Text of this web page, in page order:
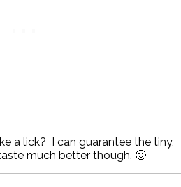
a lick? I can guarantee the tiny,
much better though. 🙂